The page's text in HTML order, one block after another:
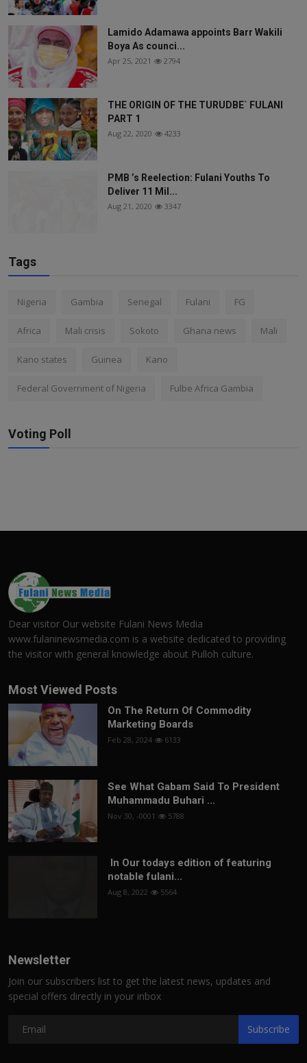
Lamido Adamawa appoints Barr Wakili
Boya As counci...
Apr 25, 2021 2794
THE ORIGIN OF THE TURUDBE` FULANI
PART 1
Aug 22, 2020 4233
PMB ’s Reelection: Fulani Youths To
Deliver 11 Mil...
Aug 21, 2020 3347
Tags
Nigeria Gambia Senegal Fulani FG
Africa Mali crisis Sokoto Ghana news Mali
Kano states Guinea Kano
Federal Government of Nigeria Fulbe Africa Gambia
Voting Poll
Dear visitor Our website Fulani News Media
www.fulaninewsmedia.com is a website dedicated to providing
the visitor with general knowledge about Pulloh culture.
Most Viewed Posts
On The Return Of Commodity
Marketing Boards
Feb 28, 2024 6133
See What Gabam Said To President
Muhammadu Buhari ...
Nov 30, -0001 5788
In Our todays edition of featuring
notable fulani...
Aug 8, 2022 5564
Newsletter
Join our subscribers list to get the latest news, updates and
special offers directly in your inbox
Subscribe